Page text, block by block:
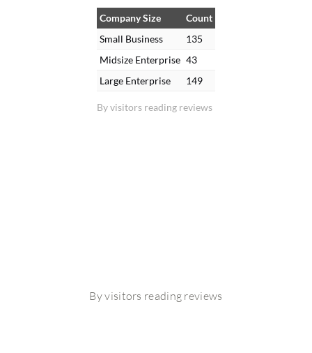
By visitors reading reviews
Company Size
Count
Small Business
135
Midsize Enterprise 43
Large Enterprise
149
By visitors reading reviews